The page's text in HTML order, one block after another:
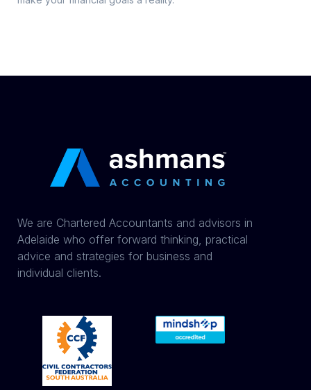
We are Chartered Accountants and advisors in
Adelaide who offer forward thinking, practical
advice and strategies for business and
individual clients.